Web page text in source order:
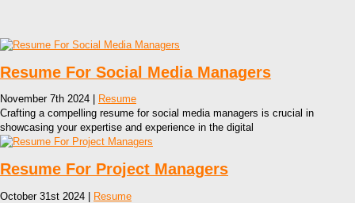
Resume For Social Media Managers
November 7th 2024 |
Resume
Crafting a compelling resume for social media managers is crucial in
showcasing your expertise and experience in the digital
Resume For Project Managers
October 31st 2024 | Resume